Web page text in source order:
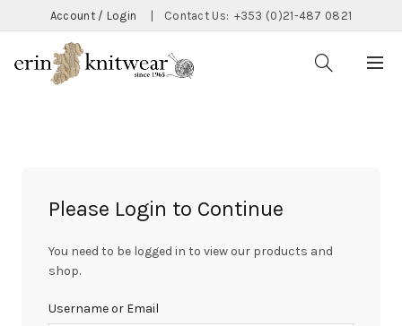
Account / Login Contact Us: +353 (0)21-487 0821
Please Login to Continue
You need to be logged in to view our products and
shop.
Username or Email